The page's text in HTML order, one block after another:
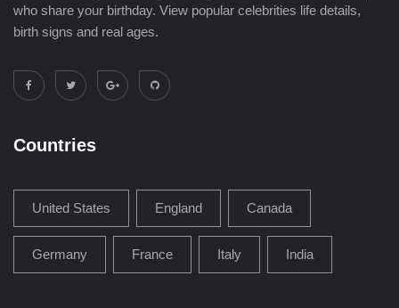
who share your birthday. View popular celebrities life details,
birth signs and real ages.
Countries
United States England Canada
Germany France Italy India